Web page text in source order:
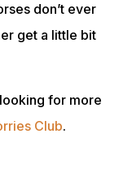
don’t ever
get a little bit
for more
Club.